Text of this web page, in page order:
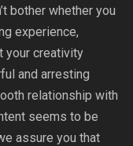
bother whether you
experience,
your creativity
and arresting
relationship with
seems to be
assure you that